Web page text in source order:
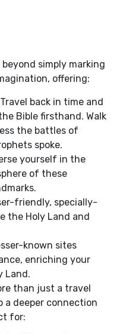
beyond simply marking
offering:
Travel back in time and
Bible firsthand. Walk
the battles of
spoke.
yourself in the
of these
friendly, specially-
the Holy Land and
known sites
enriching your
Land.
than just a travel
a deeper connection
for: